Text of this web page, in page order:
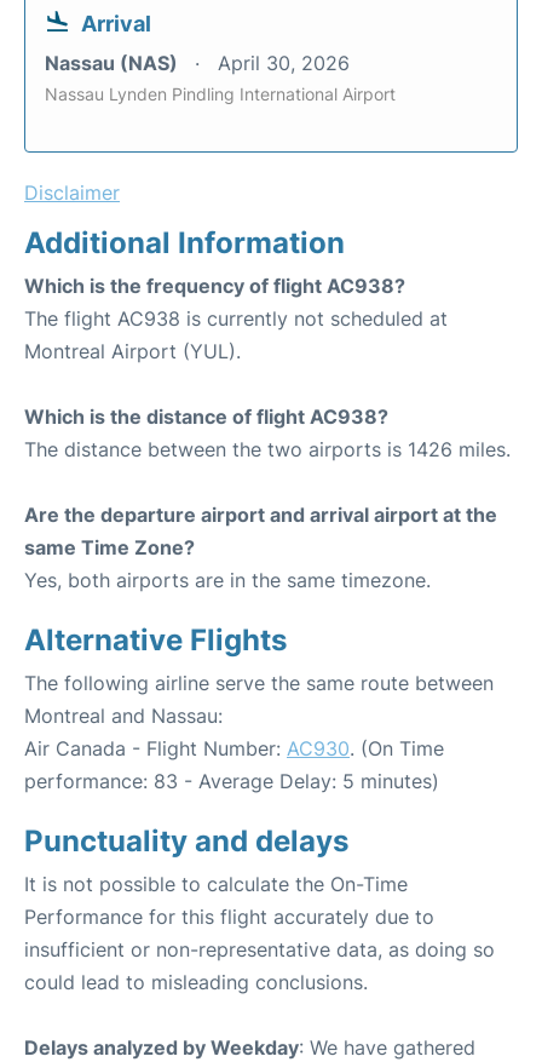
Arrival
Nassau (NAS) April 30, 2026
Nassau Lynden Pindling International Airport
Disclaimer
Additional Information
Which is the frequency of flight AC938?
The flight AC938 is currently not scheduled at
Montreal Airport (YUL).
Which is the distance of flight AC938?
The distance between the two airports is 1426 miles.
Are the departure airport and arrival airport at the
same Time Zone?
Yes, both airports are in the same timezone.
Alternative Flights
The following airline serve the same route between
Montreal and Nassau:
Air Canada - Flight Number: AC930. (On Time
performance: 83 - Average Delay: 5 minutes)
Punctuality and delays
It is not possible to calculate the On-Time
Performance for this flight accurately due to
insufficient or non-representative data, as doing so
could lead to misleading conclusions.
Delays analyzed by Weekday: We have gathered